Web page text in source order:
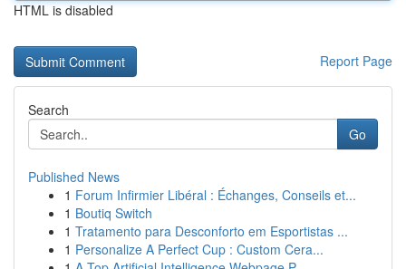
HTML is disabled
Report Page
Search
Go
Published News
1 Forum Infirmier Libéral : Échanges, Conseils et...
1 Boutiq Switch
1 Tratamento para Desconforto em Esportistas ...
1 Personalize A Perfect Cup : Custom Cera...